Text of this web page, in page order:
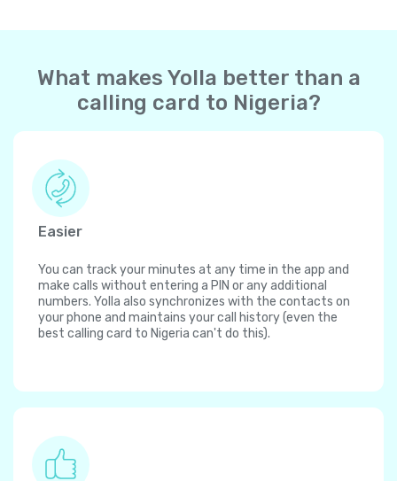
What makes Yolla better than a
calling card to Nigeria?
Easier
You can track your minutes at any time in the app and
make calls without entering a PIN or any additional
numbers. Yolla also synchronizes with the contacts on
your phone and maintains your call history (even the
best calling card to Nigeria can't do this).